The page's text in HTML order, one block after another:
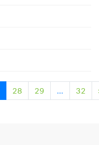
28 29 … 32